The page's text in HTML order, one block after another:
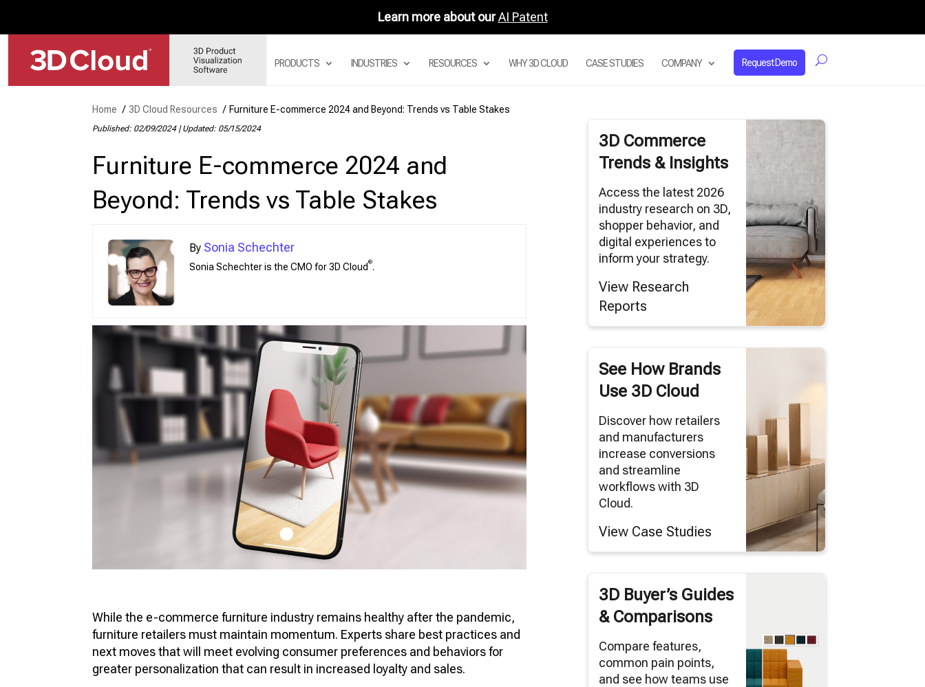
Learn more about ourAI Patent
PRODUCTS
3D Modular Configurators
3D Room Planner Apps
3D Renders
3D Cloud Network
3D Modeling Services
INDUSTRIES RESOURCES WHY 3D CLOUD CASE STUDIES COMPANY Request Demo
Home / 3D Cloud Resources / Furniture E-commerce 2024 and Beyond: Trends vs Table Stakes
Published: 02/09/2024|Updated: 05/15/2024
Furniture E-commerce 2024 and
Beyond: Trends vs Table Stakes
Sonia Schechter
Sonia Schechter is the CMO for 3D Cloud®.
While the e-commerce furniture industry remains healthy after the pandemic,
furniture retailers must maintain momentum. Experts share best practices and
next moves that will meet evolving consumer preferences and behaviors for
greater personalization that can result in increased loyalty and sales.
3D Commerce
Trends & Insights
Access the latest 2026
industry research on 3D,
shopper behavior, and
digital experiences to
inform your strategy.
View Research
Reports
See How Brands
Use 3D Cloud
Discover how retailers
and manufacturers
increase conversions
and streamline
workflows with 3D
Cloud.
View Case Studies
3D Buyer’s Guides
& Comparisons
Compare features,
common pain points,
and see how teams use